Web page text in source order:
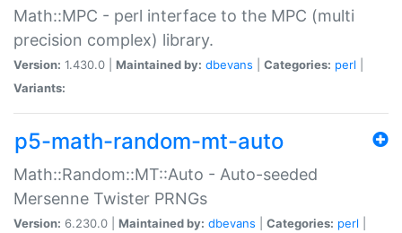
Math::MPC - perl interface to the MPC (multi
precision complex) library.
Version: 1.430.0 | Maintained by: dbevans Categories: perl
Variants:
p5-math-random-mt-auto
Math::Random::MT::Auto - Auto-seeded
Mersenne Twister PRNGs
Version: 6.230.0 | Maintained by: dbevans Categories: perl